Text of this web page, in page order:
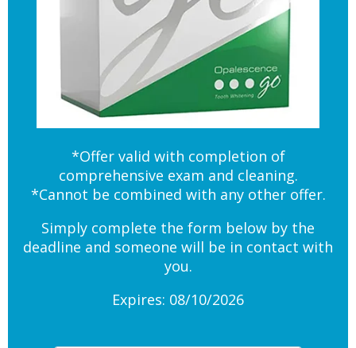
*Offer valid with completion of
comprehensive exam and cleaning.
*Cannot be combined with any other offer.
Simply complete the form below by the
deadline and someone will be in contact with
you.
Expires: 08/10/2026